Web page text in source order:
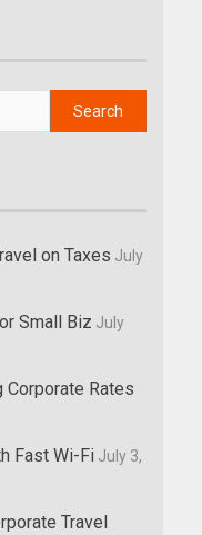
on Taxes July
Small Biz July
Corporate Rates
Fast Wi-Fi July 3,
Travel